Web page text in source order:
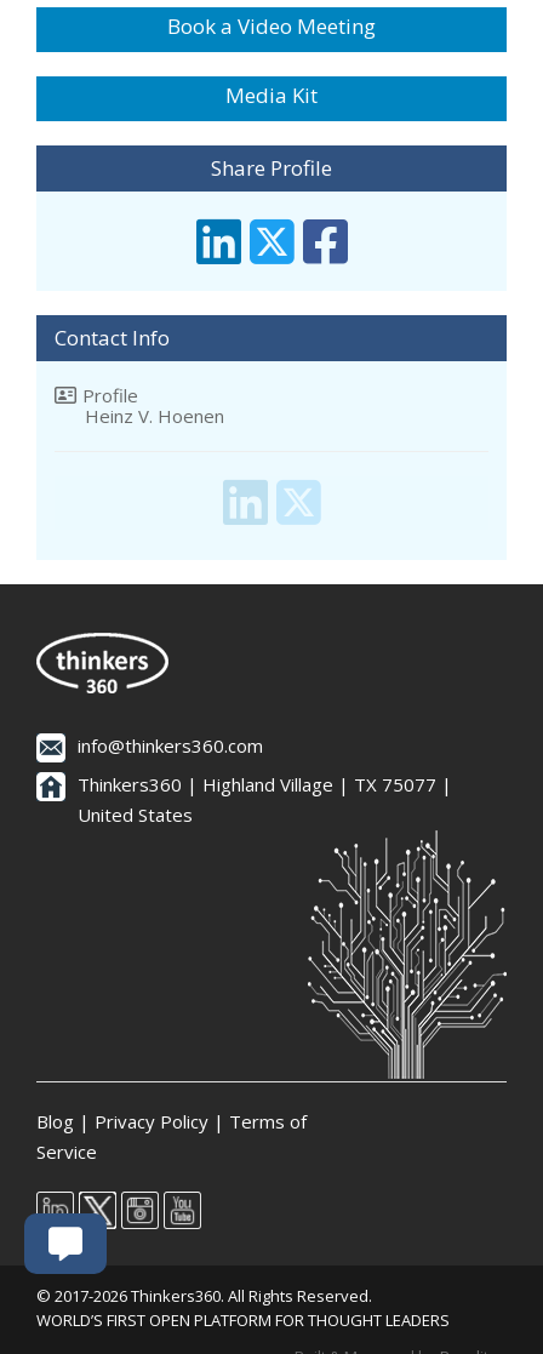
Book a Video Meeting
Media Kit
Share Profile
Contact Info
Profile
Heinz V. Hoenen
info@thinkers360.com
Thinkers360 | ​Highland Village | TX 75077 |
United States
Blog | Privacy Policy | Terms of
Service
© 2017-2026 Thinkers360. All Rights Reserved.
WORLD’S FIRST OPEN PLATFORM FOR THOUGHT LEADERS